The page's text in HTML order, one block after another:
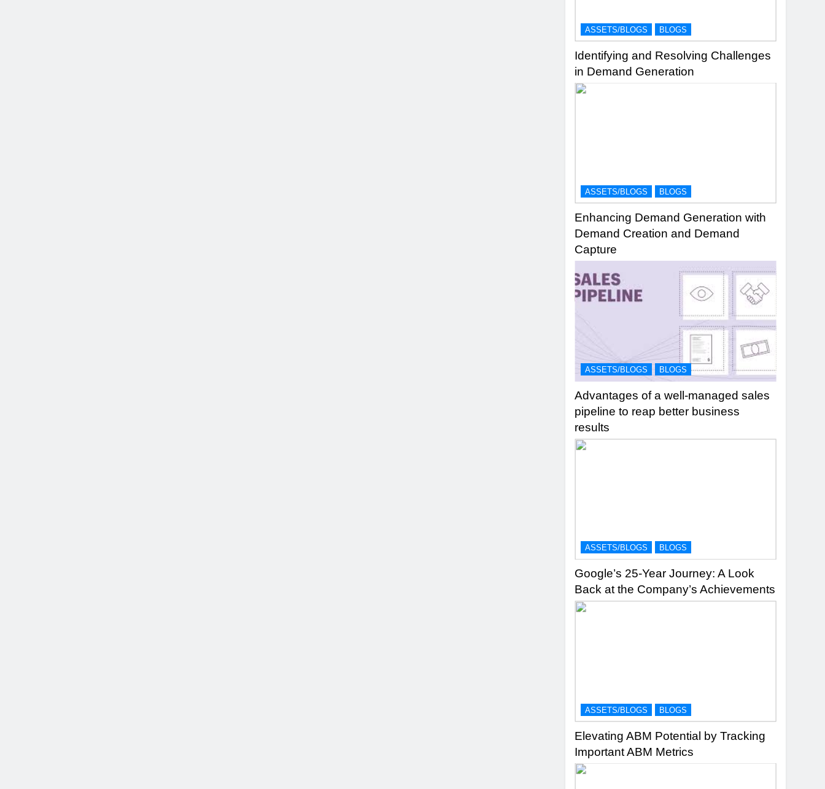
ASSETS/BLOGS BLOGS
Identifying and Resolving Challenges
in Demand Generation
ASSETS/BLOGS BLOGS
Enhancing Demand Generation with
Demand Creation and Demand
Capture
ASSETS/BLOGS BLOGS
Advantages of a well-managed sales
pipeline to reap better business
results
ASSETS/BLOGS BLOGS
Google’s 25-Year Journey: A Look
Back at the Company’s Achievements
ASSETS/BLOGS BLOGS
Elevating ABM Potential by Tracking
Important ABM Metrics